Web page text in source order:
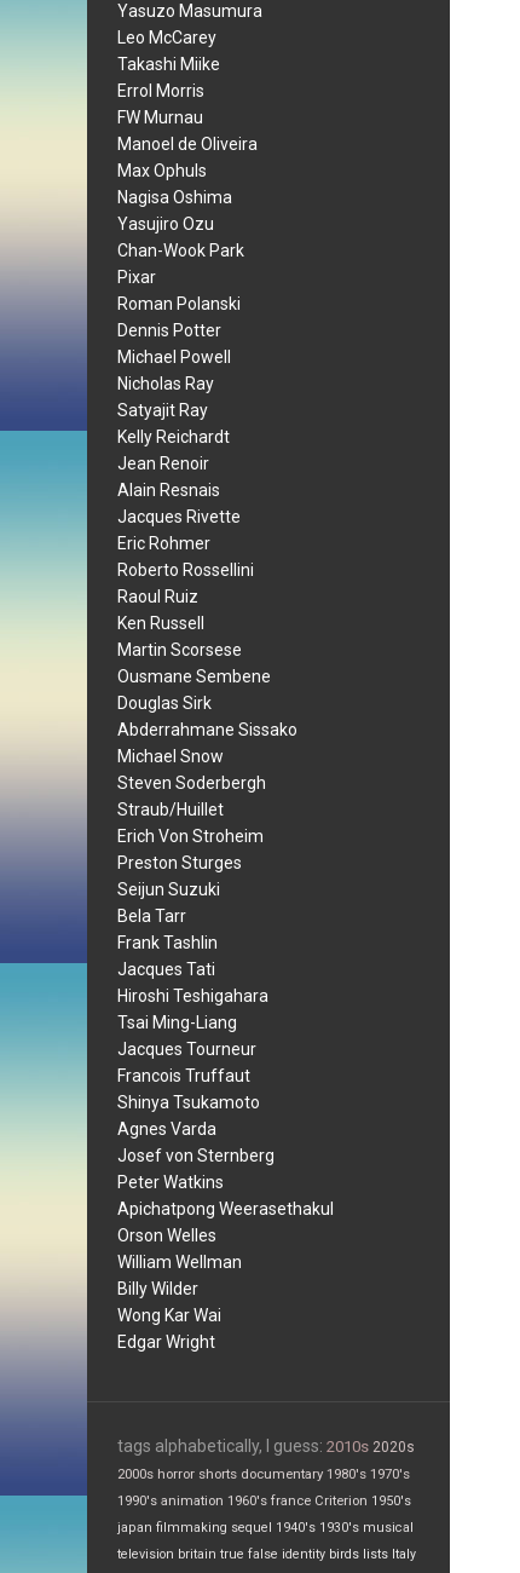
Yasuzo Masumura
Leo McCarey
Takashi Miike
Errol Morris
FW Murnau
Manoel de Oliveira
Max Ophuls
Nagisa Oshima
Yasujiro Ozu
Chan-Wook Park
Pixar
Roman Polanski
Dennis Potter
Michael Powell
Nicholas Ray
Satyajit Ray
Kelly Reichardt
Jean Renoir
Alain Resnais
Jacques Rivette
Eric Rohmer
Roberto Rossellini
Raoul Ruiz
Ken Russell
Martin Scorsese
Ousmane Sembene
Douglas Sirk
Abderrahmane Sissako
Michael Snow
Steven Soderbergh
Straub/Huillet
Erich Von Stroheim
Preston Sturges
Seijun Suzuki
Bela Tarr
Frank Tashlin
Jacques Tati
Hiroshi Teshigahara
Tsai Ming-Liang
Jacques Tourneur
Francois Truffaut
Shinya Tsukamoto
Agnes Varda
Josef von Sternberg
Peter Watkins
Apichatpong Weerasethakul
Orson Welles
William Wellman
Billy Wilder
Wong Kar Wai
Edgar Wright
tags alphabetically, I guess: 2010s 2020s
2000s horror shorts documentary 1980's 1970's
1990's animation 1960's france Criterion 1950's
japan filmmaking sequel 1940's 1930's musical
television britain true false identity birds lists Italy